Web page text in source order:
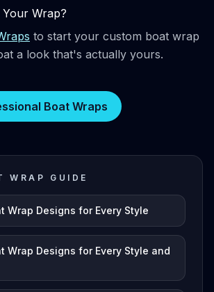
Your Wrap?
to start your custom boat wrap
a look that's actually yours.
Boat Wraps
WRAP GUIDE
Wrap Designs for Every Style
Wrap Designs for Every Style and